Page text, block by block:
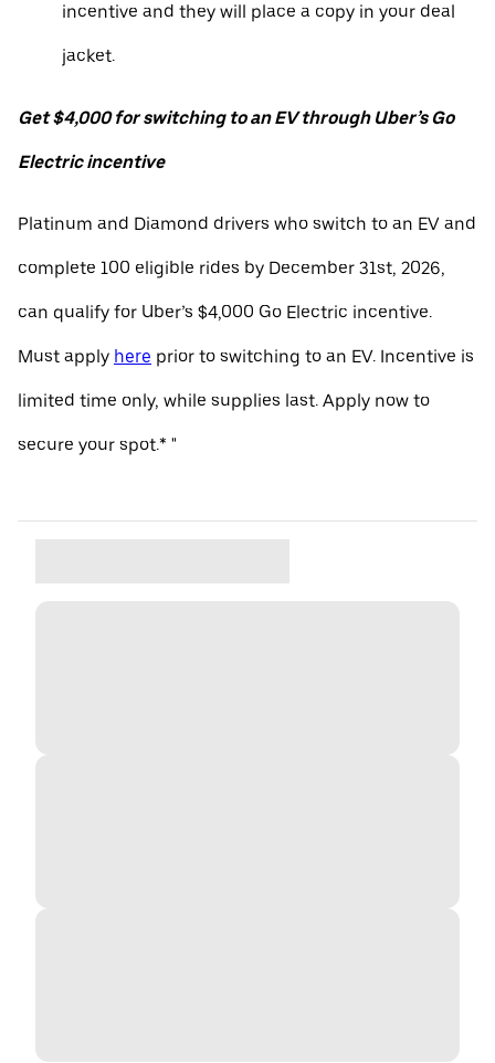
incentive and they will place a copy in your deal
jacket.
Get $4,000 for switching to an EV through Uber’s Go
Electric incentive
Platinum and Diamond drivers who switch to an EV and
complete 100 eligible rides by December 31st, 2026,
can qualify for Uber’s $4,000 Go Electric incentive.
Must apply here prior to switching to an EV. Incentive is
limited time only, while supplies last. Apply now to
secure your spot.* "